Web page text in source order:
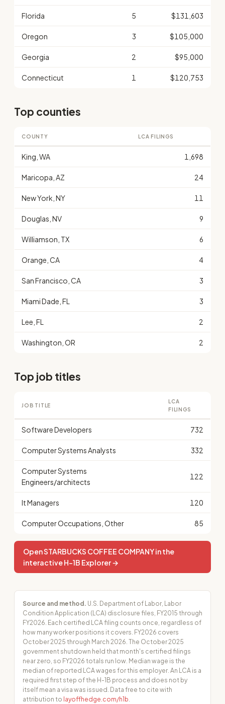
Florida 5 $131,603
Oregon 3 $105,000
Georgia 2 $95,000
Connecticut 1 $120,753
Top counties
COUNTY LCA FILINGS
King, WA 1,698
Maricopa, AZ 24
New York, NY 11
Douglas, NV 9
Williamson, TX 6
Orange, CA 4
San Francisco, CA 3
Miami Dade, FL 3
Lee, FL 2
Washington, OR 2
Top job titles
JOB TITLE
LCA
FILINGS
Software Developers 732
Computer Systems Analysts 332
Computer Systems
Engineers/architects
122
It Managers 120
Computer Occupations, Other 85
Open STARBUCKS COFFEE COMPANY in the
interactive H-1B Explorer →
Source and method. U.S. Department of Labor, Labor
Condition Application (LCA) disclosure files, FY2015 through
FY2026. Each certified LCA filing counts once, regardless of
how many worker positions it covers. FY2026 covers
October 2025 through March 2026. The October 2025
government shutdown held that month's certified filings
near zero, so FY2026 totals run low. Median wage is the
median of reported LCA wages for this employer. An LCA is a
required first step of the H-1B process and does not by
itself mean a visa was issued. Data free to cite with
attribution to layoffhedge.com/h1b.